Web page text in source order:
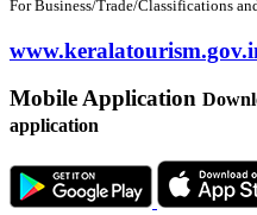
For Business/Trade/Classifications
Mobile Application
application